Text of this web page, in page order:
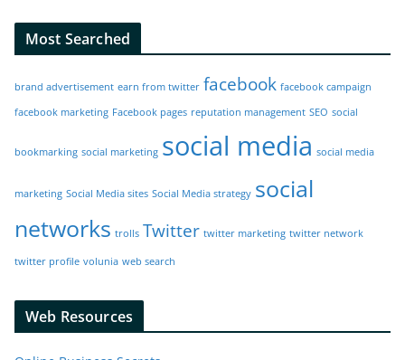
Most Searched
brand advertisement earn from twitter facebook facebook campaign
facebook marketing Facebook pages reputation management SEO social
bookmarking social marketing social media social media
marketing Social Media sites Social Media strategy social
networks trolls Twitter twitter marketing twitter network
twitter profile volunia web search
Web Resources